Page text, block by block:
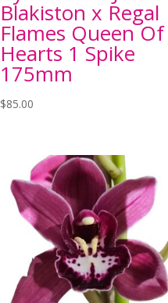
Blakiston x Regal
Flames Queen Of
Hearts 1 Spike
175mm
$85.00